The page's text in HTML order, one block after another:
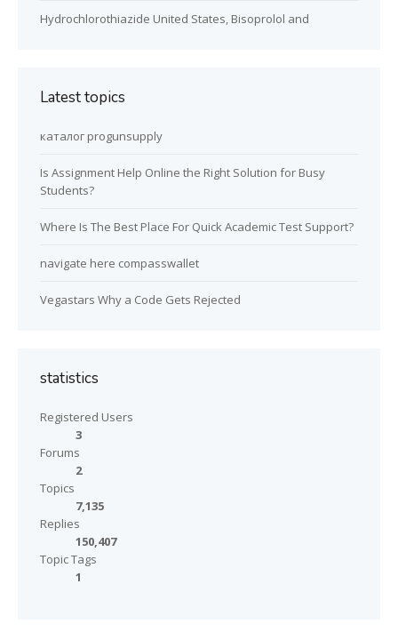
Hydrochlorothiazide United States, Bisoprolol and
Latest topics
каталог progunsupply
Is Assignment Help Online the Right Solution for Busy
Students?
Where Is The Best Place For Quick Academic Test Support?
navigate here compasswallet
Vegastars Why a Code Gets Rejected
statistics
Registered Users
3
Forums
2
Topics
7,135
Replies
150,407
Topic Tags
1